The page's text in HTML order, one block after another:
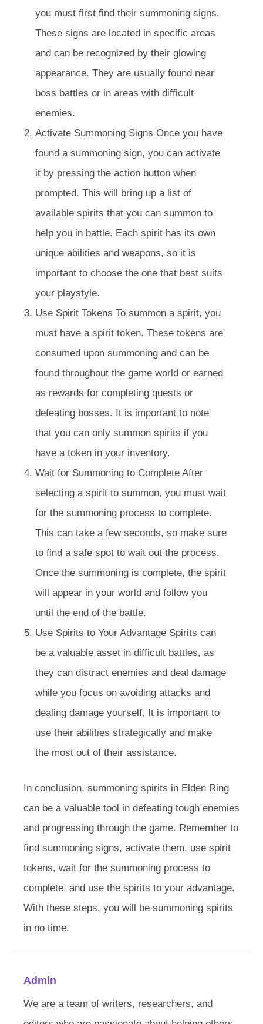
you must first find their summoning signs.
These signs are located in specific areas
and can be recognized by their glowing
appearance. They are usually found near
boss battles or in areas with difficult
enemies.
Activate Summoning Signs Once you have
found a summoning sign, you can activate
it by pressing the action button when
prompted. This will bring up a list of
available spirits that you can summon to
help you in battle. Each spirit has its own
unique abilities and weapons, so it is
important to choose the one that best suits
your playstyle.
Use Spirit Tokens To summon a spirit, you
must have a spirit token. These tokens are
consumed upon summoning and can be
found throughout the game world or earned
as rewards for completing quests or
defeating bosses. It is important to note
that you can only summon spirits if you
have a token in your inventory.
Wait for Summoning to Complete After
selecting a spirit to summon, you must wait
for the summoning process to complete.
This can take a few seconds, so make sure
to find a safe spot to wait out the process.
Once the summoning is complete, the spirit
will appear in your world and follow you
until the end of the battle.
Use Spirits to Your Advantage Spirits can
be a valuable asset in difficult battles, as
they can distract enemies and deal damage
while you focus on avoiding attacks and
dealing damage yourself. It is important to
use their abilities strategically and make
the most out of their assistance.
In conclusion, summoning spirits in Elden Ring
can be a valuable tool in defeating tough enemies
and progressing through the game. Remember to
find summoning signs, activate them, use spirit
tokens, wait for the summoning process to
complete, and use the spirits to your advantage.
With these steps, you will be summoning spirits
in no time.
Admin
We are a team of writers, researchers, and